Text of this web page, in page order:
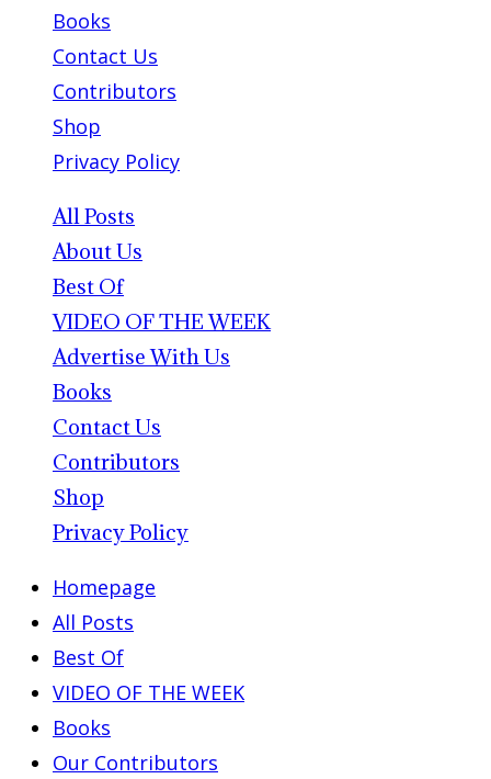
Books
Contact Us
Contributors
Shop
Privacy Policy
All Posts
About Us
Best Of
VIDEO OF THE WEEK
Advertise With Us
Books
Contact Us
Contributors
Shop
Privacy Policy
Homepage
All Posts
Best Of
VIDEO OF THE WEEK
Books
Our Contributors